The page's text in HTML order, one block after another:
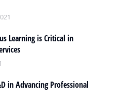
Learning is Critical in
in Advancing Professional